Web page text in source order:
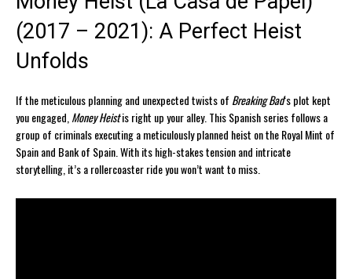
(2017 – 2021): A Perfect Heist
Unfolds
If the meticulous planning and unexpected twists of Breaking Bad‘s plot kept
you engaged, Money Heistis right up your alley. This Spanish series follows a
group of criminals executing a meticulously planned heist on the Royal Mint of
Spain and Bank of Spain. With its high-stakes tension and intricate
storytelling, it’s a rollercoaster ride you won’t want to miss.